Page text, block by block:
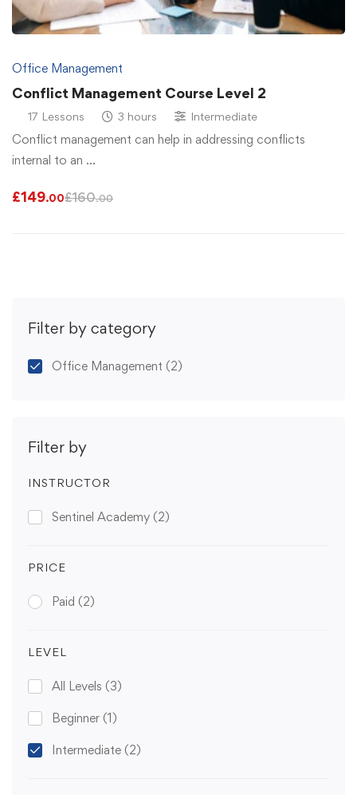
Filter by category
Office Management (2)
Filter by
INSTRUCTOR
Sentinel Academy (2)
PRICE
Paid (2)
LEVEL
All Levels (3)
Beginner (1)
Intermediate (2)
Office Management
Conflict Management Course Level 2
17 Lessons 3 hours Intermediate
Conflict management can help in addressing conflicts
internal to an …
£149.00£160.00